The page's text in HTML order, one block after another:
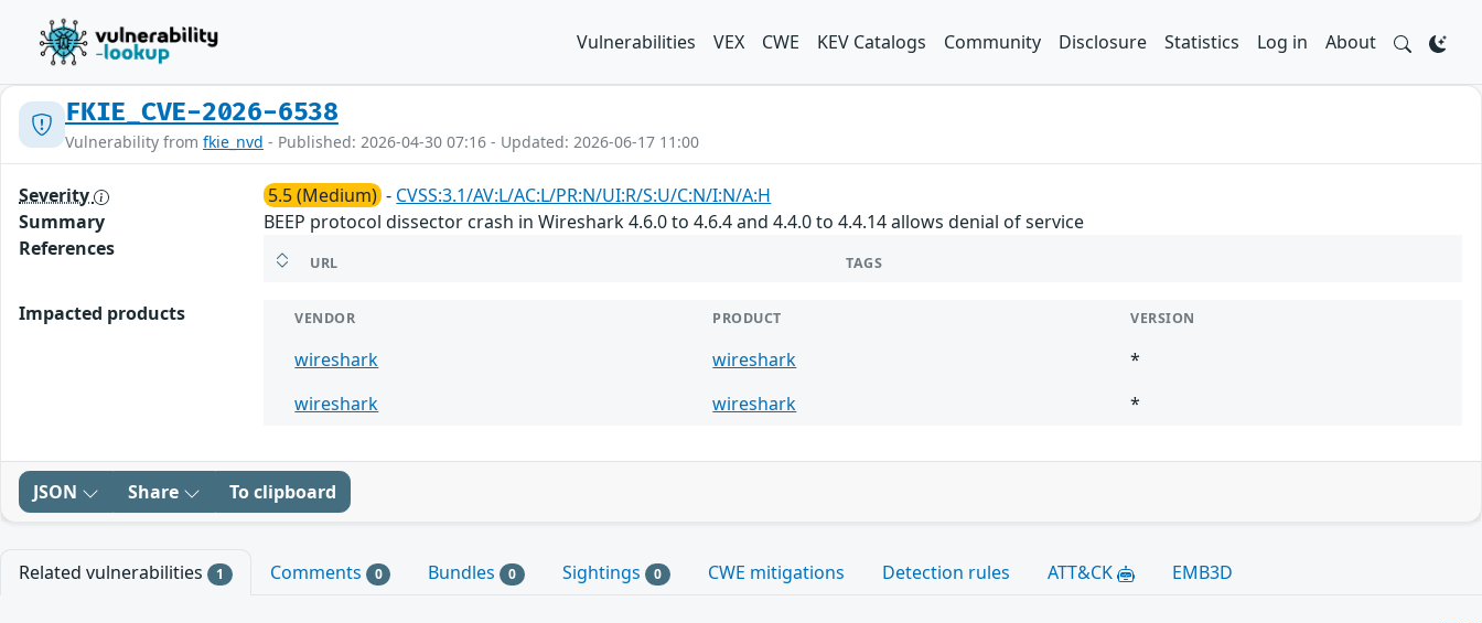
Vulnerabilities VEX CWE KEV Catalogs Community Disclosure Statistics Log in About
FKIE_CVE-2026-6538
Vulnerability from fkie_nvd - Published: 2026-04-30 07:16 - Updated: 2026-06-17 11:00
Severity 5.5 (Medium) - CVSS:3.1/AV:L/AC:L/PR:N/UI:R/S:U/C:N/I:N/A:H
Summary
BEEP protocol dissector crash in Wireshark 4.6.0 to 4.6.4 and 4.4.0 to 4.4.14 allows denial of service
References
URL TAGS
Impacted products VENDOR PRODUCT VERSION
wireshark wireshark
*
wireshark
wireshark *
JSON Share To clipboard
Related vulnerabilities 1 Comments 0 Bundles 0 Sightings 0 CWE mitigations Detection rules ATT&CK EMB3D